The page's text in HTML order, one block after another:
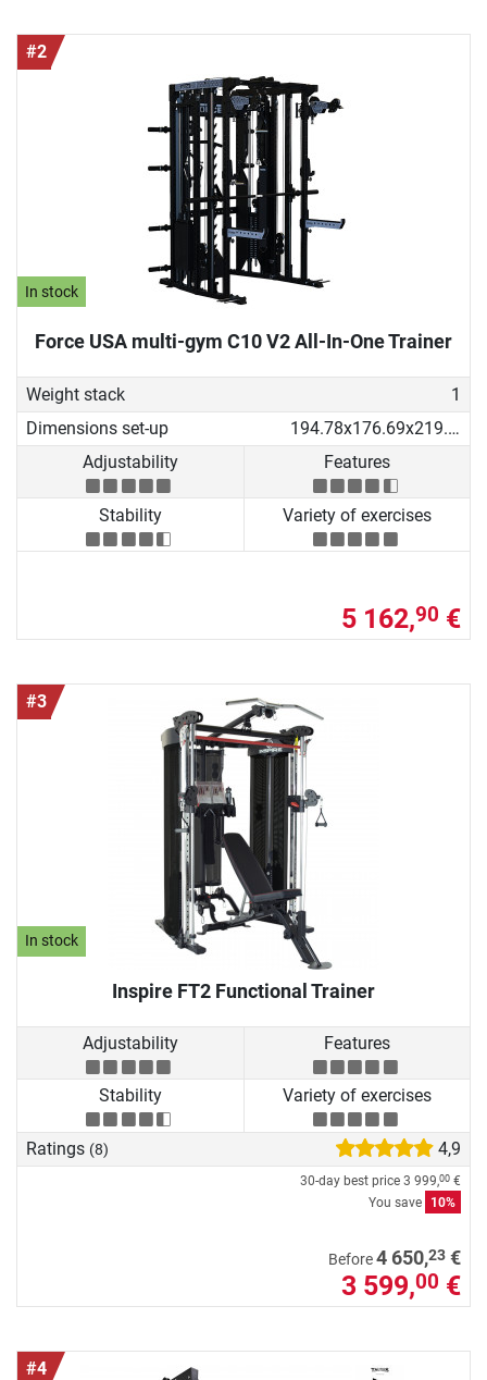
#2
In stock
Force USA multi-gym C10 V2 All-In-One Trainer
Weight stack
1
Dimensions set-up
194.78x176.69x219.53 cm
Adjustability
Features
Stability Variety of exercises
5 162,90 €
#3
In stock
Inspire FT2 Functional Trainer
Adjustability Features
Stability Variety of exercises
Ratings (8) 4,9
30-day best price 3 999,00 €
You save
10%
Before4 650,23 €
3 599,00 €
#4